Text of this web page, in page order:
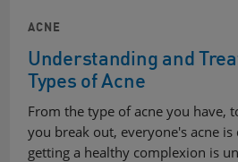
ACNE
Understanding and
Types of Acne
From the type of acne you have,
you break out, everyone's acne
getting a healthy complexion is